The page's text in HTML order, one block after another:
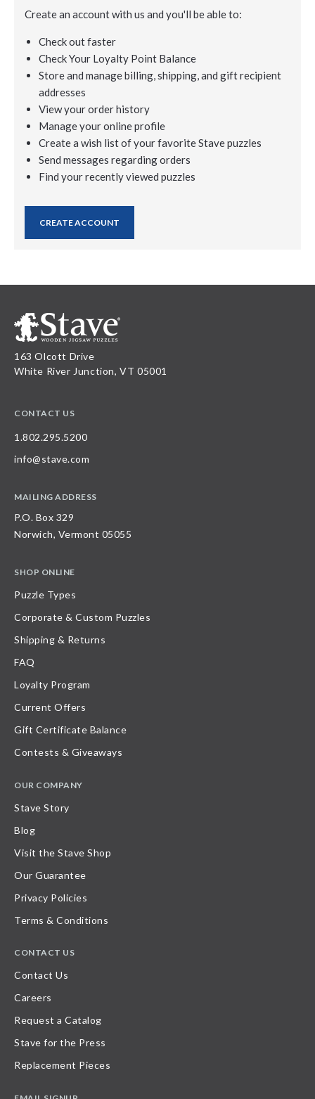
Create an account with us and you'll be able to:
Check out faster
Check Your Loyalty Point Balance
Store and manage billing, shipping, and gift recipient
addresses
View your order history
Manage your online profile
Create a wish list of your favorite Stave puzzles
Send messages regarding orders
Find your recently viewed puzzles
CREATE ACCOUNT
163 Olcott Drive
White River Junction, VT 05001
CONTACT US
1.802.295.5200
info@stave.com
MAILING ADDRESS
P.O. Box 329
Norwich, Vermont 05055
SHOP ONLINE
Puzzle Types
Corporate & Custom Puzzles
Shipping & Returns
FAQ
Loyalty Program
Current Offers
Gift Certificate Balance
Contests & Giveaways
OUR COMPANY
Stave Story
Blog
Visit the Stave Shop
Our Guarantee
Privacy Policies
Terms & Conditions
CONTACT US
Contact Us
Careers
Request a Catalog
Stave for the Press
Replacement Pieces